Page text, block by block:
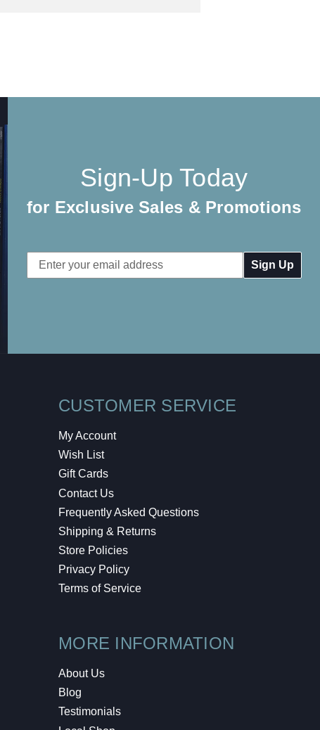
Sign-Up Today
for Exclusive Sales & Promotions
Email
Address
CUSTOMER SERVICE
My Account
Wish List
Gift Cards
Contact Us
Frequently Asked Questions
Shipping & Returns
Store Policies
Privacy Policy
Terms of Service
MORE INFORMATION
About Us
Blog
Testimonials